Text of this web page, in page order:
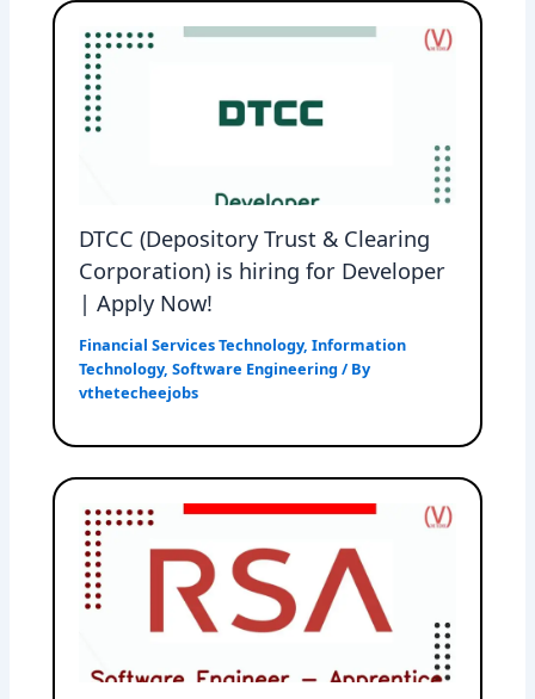
DTCC (Depository Trust & Clearing
Corporation) is hiring for Developer
| Apply Now!
Financial Services Technology,Information
Technology,Software Engineering / By
vthetecheejobs